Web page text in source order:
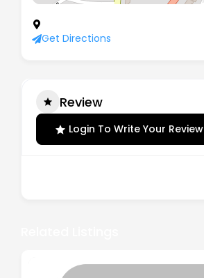
Get Directions
Review
Login To Write Your Review